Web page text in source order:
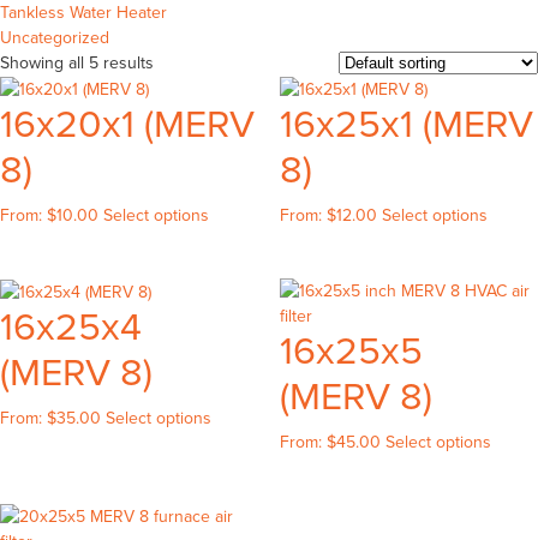
Tankless Water Heater
Uncategorized
Showing all 5 results
16x20x1 (MERV
8)
From: $10.00 Select options
be
product
16x25x1 (MERV
8)
From: $12.00 Select optionsThis
16x25x4
(MERV 8)
From: $35.00 Select options
variants.
16x25x5
(MERV 8)
From: $45.00 Select optionsThis